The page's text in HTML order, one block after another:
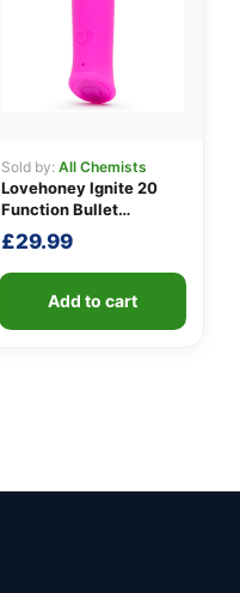
Sold by: All Chemists
Lovehoney Ignite 20
Function Bullet
Vibrator
£29.99
Add to cart